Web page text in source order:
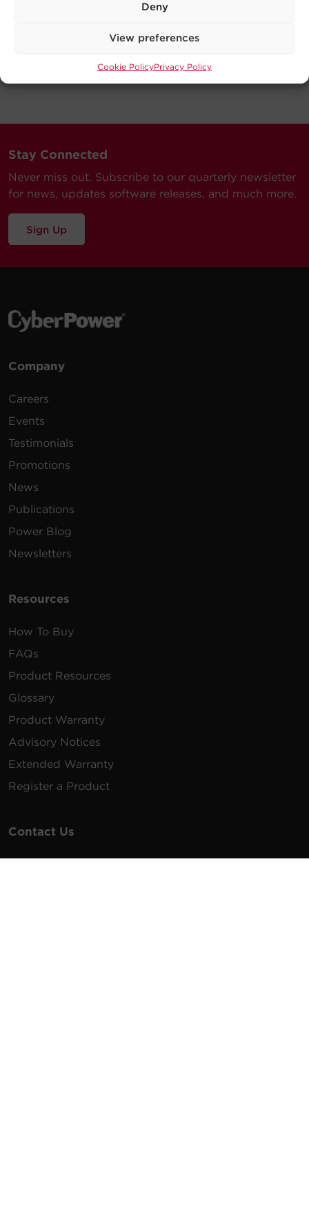
Deny
View preferences
Cookie PolicyPrivacy Policy
Stay Connected
Never miss out. Subscribe to our quarterly newsletter
for news, updates software releases, and much more.
Sign Up
Company
Careers
Events
Testimonials
Promotions
News
Publications
Power Blog
Newsletters
Resources
How To Buy
FAQs
Product Resources
Glossary
Product Warranty
Advisory Notices
Extended Warranty
Register a Product
Contact Us